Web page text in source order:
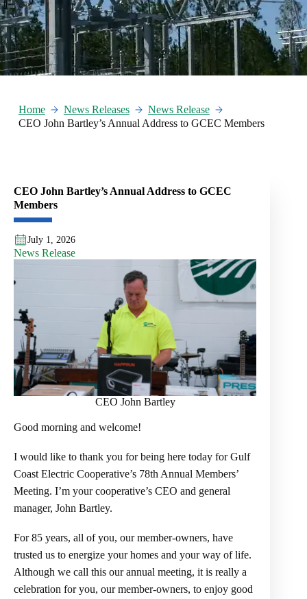
Home News Releases
News Release
CEO John Bartley’s Annual Address to GCEC Members
CEO John Bartley’s Annual Address to GCEC
Members
July 1, 2026
News Release
Good morning and welcome!
I would like to thank you for being here today for Gulf
Coast Electric Cooperative’s 78th Annual Members’
Meeting. I’m your cooperative’s CEO and general
manager, John Bartley.
For 85 years, all of you, our member-owners, have
trusted us to energize your homes and your way of life.
Although we call this our annual meeting, it is really a
celebration for you, our member-owners, to enjoy good
CEO John Bartley